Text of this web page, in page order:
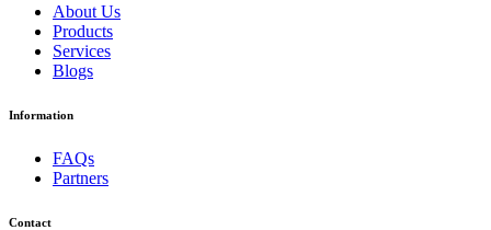
About Us
Products
Services
Blogs
Information
FAQs
Partners
Contact